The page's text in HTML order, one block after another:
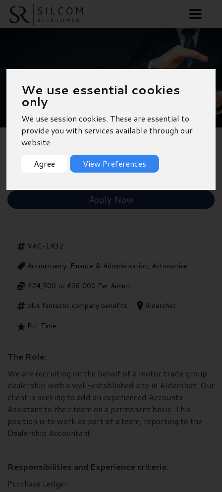
We use essential cookies
only
We use session cookies. These are essential to
provide you with services available through our
website.
Agree
View Preferences
Accounts Assistant -
Aldershot
Back to Results
Shortlist
Apply Now
VAC-1432
Accountancy, Finance & Administration, Automotive
£24,500 to £26,000 Per Annum
plus fantastic company benefits
Aldershot
Full Time
The Role:
We are recruiting on the behalf of a motor trade group
dealership with a well-established site in Aldershot. Our
client is seeking to add an experienced Accounts
Assistant to their team on a permanent basis. This
position is to work as part of a team, reporting to the
Dealership Accountant.
Responsibilities and Experience criteria:
Purchase Ledger.